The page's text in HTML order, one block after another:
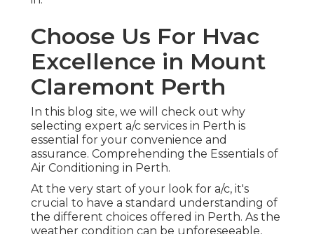
At the very start of your look for a/c, it's crucial to
choices offered in Perth. As the weather condition
system that can handle not only the summertime
heat however likewise the occasional chilly days.
Perth's environment means your a/c system
requires to be versatile and energy-efficient. Here
are a few things to consider when you start your
look for a/c services:
Acsis Airconditioning
Warehouse in
Hazelmere Western